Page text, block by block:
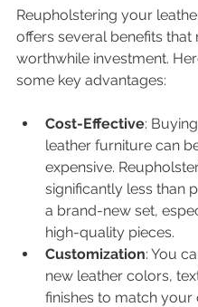
Reupholstering your
offers several benefits that
worthwhile investment.
some key advantages:
Cost-Effective:
leather furniture can
expensive.
significantly less than
a brand-new set,
high-quality pieces.
Customization: You
new leather colors,
finishes to match your